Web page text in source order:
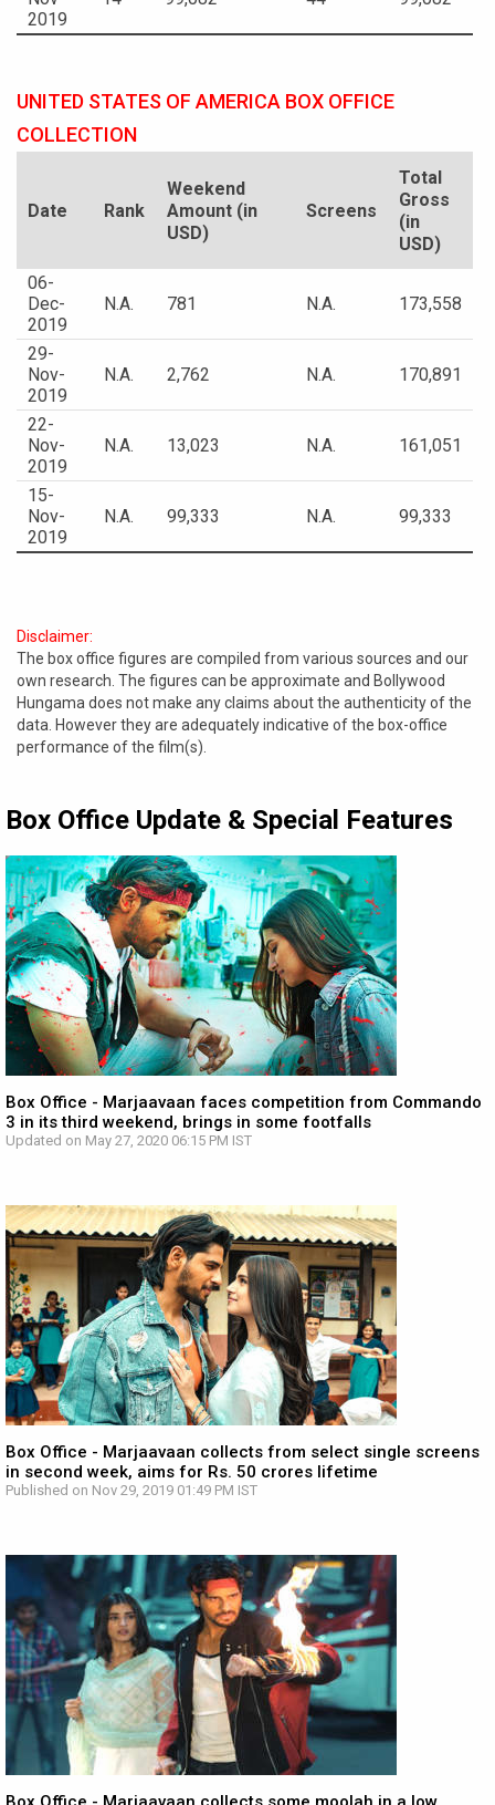
2019
UNITED STATES OF AMERICA BOX OFFICE
COLLECTION
Date Rank
Weekend
Amount (in
USD)
Screens
Total
Gross
(in
USD)
06-
Dec-
2019
N.A. 781 N.A. 173,558
29-
Nov-
2019
N.A. 2,762 N.A. 170,891
22-
Nov-
2019
N.A. 13,023 N.A. 161,051
15-
Nov-
2019
N.A. 99,333 N.A. 99,333
Disclaimer:
The box office figures are compiled from various sources and our
own research. The figures can be approximate and Bollywood
Hungama does not make any claims about the authenticity of the
data. However they are adequately indicative of the box-office
performance of the film(s).
Box Office Update & Special Features
Box Office - Marjaavaan faces competition from Commando
3 in its third weekend, brings in some footfalls
Updated on May 27, 2020 06:15 PM IST
Box Office - Marjaavaan collects from select single screens
in second week, aims for Rs. 50 crores lifetime
Published on Nov 29, 2019 01:49 PM IST